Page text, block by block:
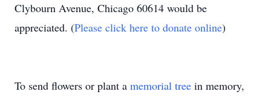
Clybourn Avenue, Chicago 60614 would be
appreciated. (Please click here to donate online)
To send flowers or plant a memorial tree in memory,